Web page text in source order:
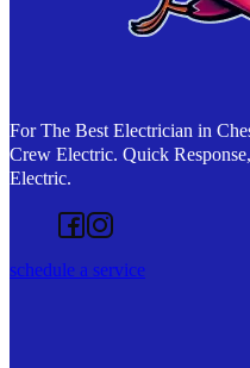
For The Best Electrician in
Crew Electric. Quick
Electric.
Follow us on Facebook
Follow us on
schedule a service